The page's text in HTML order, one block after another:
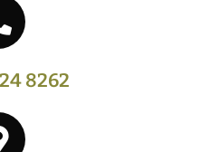
8262